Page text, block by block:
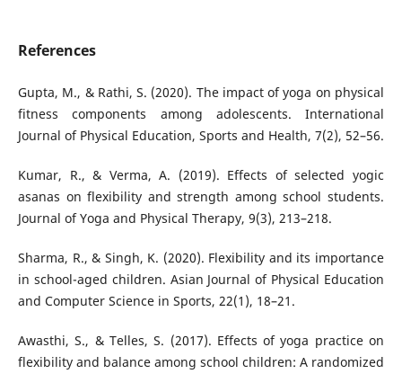
References
Gupta, M., & Rathi, S. (2020). The impact of yoga on physical
fitness components among adolescents. International
Journal of Physical Education, Sports and Health, 7(2), 52–56.
Kumar, R., & Verma, A. (2019). Effects of selected yogic
asanas on flexibility and strength among school students.
Journal of Yoga and Physical Therapy, 9(3), 213–218.
Sharma, R., & Singh, K. (2020). Flexibility and its importance
in school-aged children. Asian Journal of Physical Education
and Computer Science in Sports, 22(1), 18–21.
Awasthi, S., & Telles, S. (2017). Effects of yoga practice on
flexibility and balance among school children: A randomized